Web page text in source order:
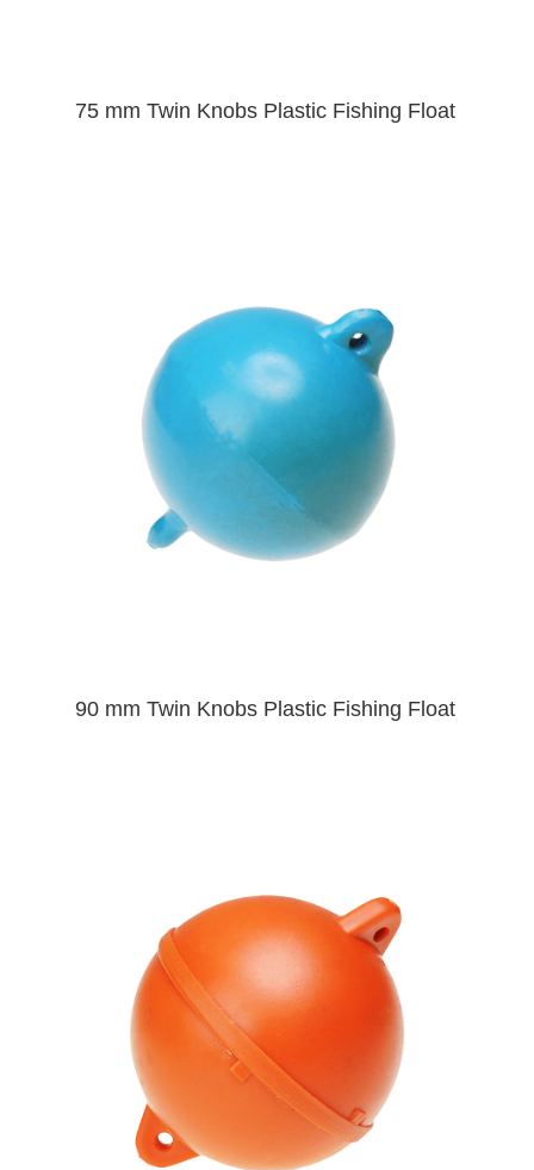
75 mm Twin Knobs Plastic Fishing Float
90 mm Twin Knobs Plastic Fishing Float